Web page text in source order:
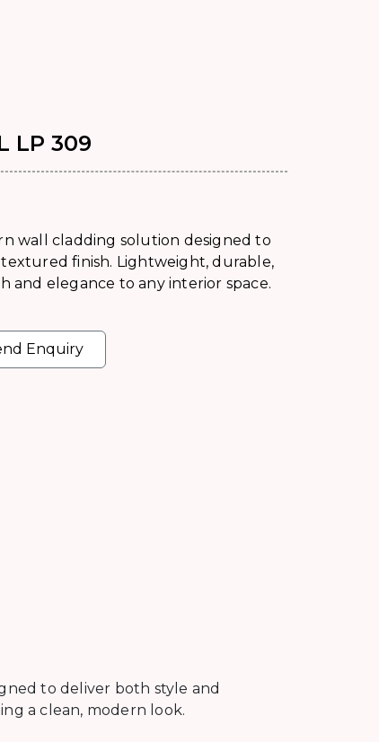
LP 309
wall cladding solution designed to
finish. Lightweight, durable,
and elegance to any interior space.
Enquiry
to deliver both style and
a clean, modern look.